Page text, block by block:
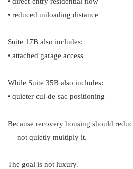
• reduced unloading distance
Suite 17B also includes:
• attached garage access
While Suite 35B also includes:
• quieter cul-de-sac positioning
Because recovery housing should
— not quietly multiply it.
The goal is not luxury.